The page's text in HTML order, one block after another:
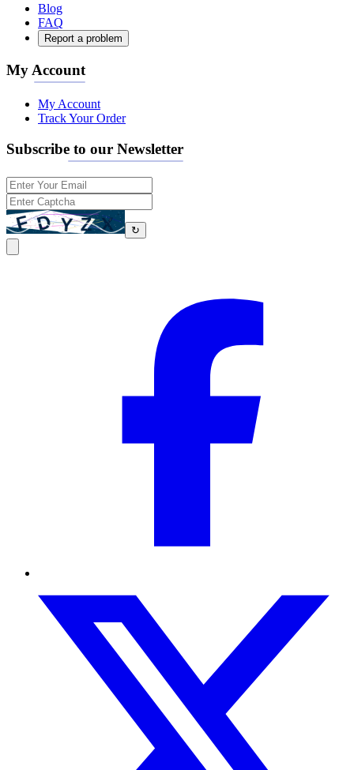
Blog
FAQ
Report a problem
My Account
My Account
Track Your Order
Subscribe to our Newsletter
↻